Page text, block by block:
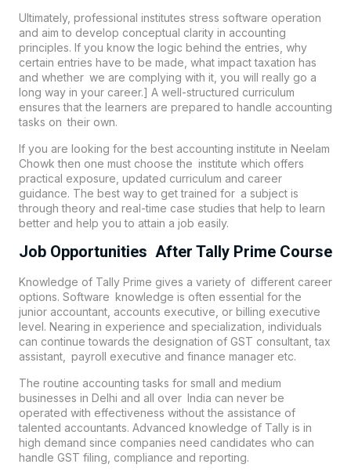
Ultimately, professional institutes stress software operation
and aim to develop conceptual clarity in accounting
principles. If you know the logic behind the entries, why
certain entries have to be made, what impact taxation has
and whether we are complying with it, you will really go a
long way in your career.] A well-structured curriculum
ensures that the learners are prepared to handle accounting
tasks on their own.
If you are looking for the best accounting institute in Neelam
Chowk then one must choose the institute which offers
practical exposure, updated curriculum and career
guidance. The best way to get trained for a subject is
through theory and real-time case studies that help to learn
better and help you to attain a job easily.
Job Opportunities After Tally Prime Course
Knowledge of Tally Prime gives a variety of different career
options. Software knowledge is often essential for the
junior accountant, accounts executive, or billing executive
level. Nearing in experience and specialization, individuals
can continue towards the designation of GST consultant, tax
assistant, payroll executive and finance manager etc.
The routine accounting tasks for small and medium
businesses in Delhi and all over India can never be
operated with effectiveness without the assistance of
talented accountants. Advanced knowledge of Tally is in
high demand since companies need candidates who can
handle GST filing, compliance and reporting.